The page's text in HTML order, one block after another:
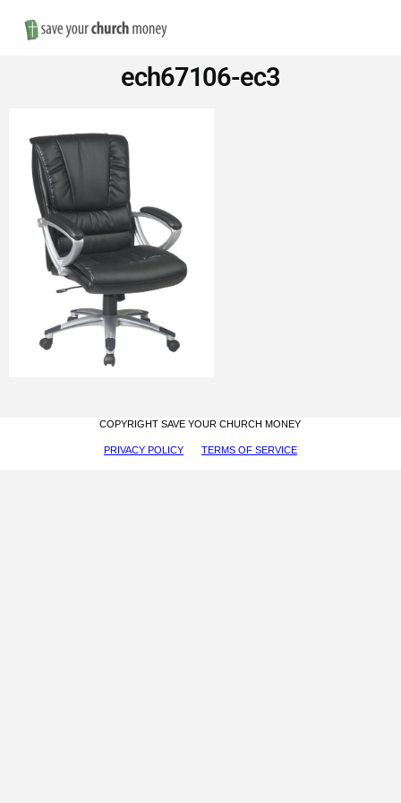
Save
Money
on
Church
Furniture
ech67106-ec3
COPYRIGHT SAVE YOUR CHURCH MONEY
PRIVACY POLICY TERMS OF SERVICE